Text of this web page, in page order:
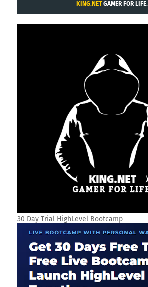
KING.NETGAMER FOR LIFE.
30 Day Trial HighLevel Bootcamp